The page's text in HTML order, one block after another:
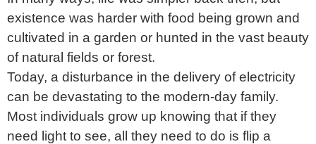
existence was harder with food being grown and
cultivated in a garden or hunted in the vast beauty
of natural fields or forest.
Today, a disturbance in the delivery of electricity
can be devastating to the modern-day family.
Most individuals grow up knowing that if they
need light to see, all they need to do is flip a